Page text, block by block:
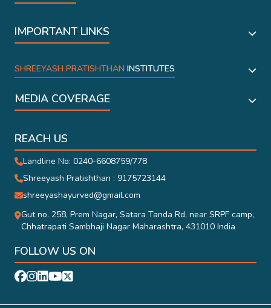
IMPORTANT LINKS
SHREEYASH PRATISHTHAN INSTITUTES
MEDIA COVERAGE
REACH US
Landline No: 0240-6608759/778
Shreeyash Pratishthan : 9175723144
shreeyashayurved@gmail.com
Gut no. 258, Prem Nagar, Satara Tanda Rd, near SRPF camp,
Chhatrapati Sambhaji Nagar Maharashtra, 431010 India
FOLLOW US ON